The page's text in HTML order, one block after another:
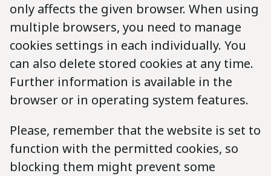
only affects the given browser. When using
multiple browsers, you need to manage
cookies settings in each individually. You
can also delete stored cookies at any time.
Further information is available in the
browser or in operating system features.
Please, remember that the website is set to
function with the permitted cookies, so
blocking them might prevent some